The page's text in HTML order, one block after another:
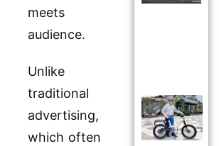
meets
audience.
Unlike
traditional
advertising,
which often